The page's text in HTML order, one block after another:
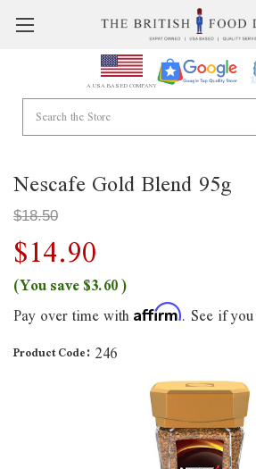
A USA BASED COMPANY
Nescafe Gold Blend 95g
$18.50
$14.90
(You save$3.60)
Pay over time with Affirm. See if
Product Code: 246